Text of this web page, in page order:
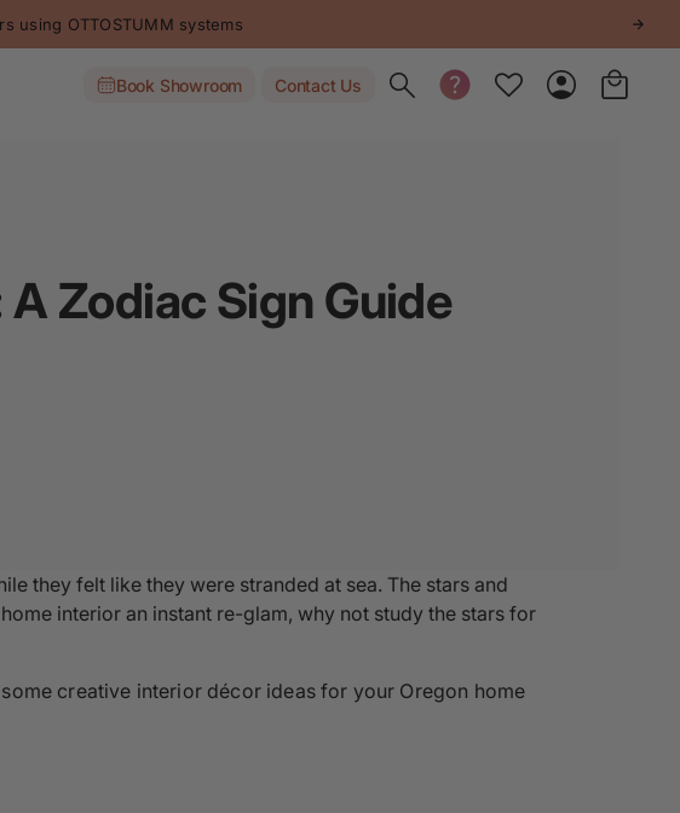
using OTTOSTUMM systems
Book Showroom Contact UsToggle search
Zodiac Sign Guide
they felt like they were stranded at sea. The stars and
interior an instant re-glam, why not study the stars for
creative interior décor ideas for your Oregon home